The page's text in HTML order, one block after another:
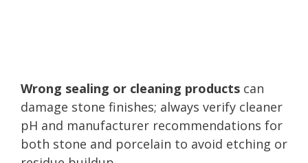
Wrong sealing or cleaning products can
damage stone finishes; always verify cleaner
pH and manufacturer recommendations for
both stone and porcelain to avoid etching or